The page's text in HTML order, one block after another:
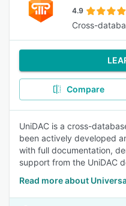
4.9
Cross-
Compare
UniDAC is a cross-
been actively developed
with full documentation,
support from the UniDAC
Read more about